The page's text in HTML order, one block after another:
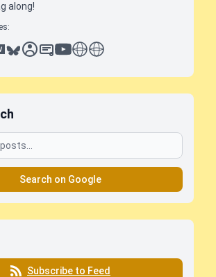
along!
blueskysessionize
slideshare
youtube
thoughts on tech
antti koskela
Search on Google
Subscribe to Feed